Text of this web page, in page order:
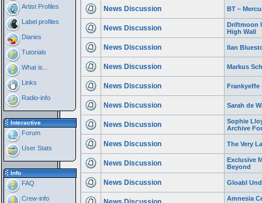
Artist Profiles
Label profiles
Diaries
Tutorials
What is...
Links
Radio-info
Interactive
Forum
User Stats
Info
FAQ
Crew-info
News Discussion BT –
News Discussion
Driftmoon
High Wall
News Discussion Ilan
News Discussion Markus
News Discussion Frankyeffe
News Discussion Sarah de
News Discussion
Sophie
Archive
News Discussion The Very
News Discussion
Exclusive
Beyond
News Discussion Gloabl
Amnesia